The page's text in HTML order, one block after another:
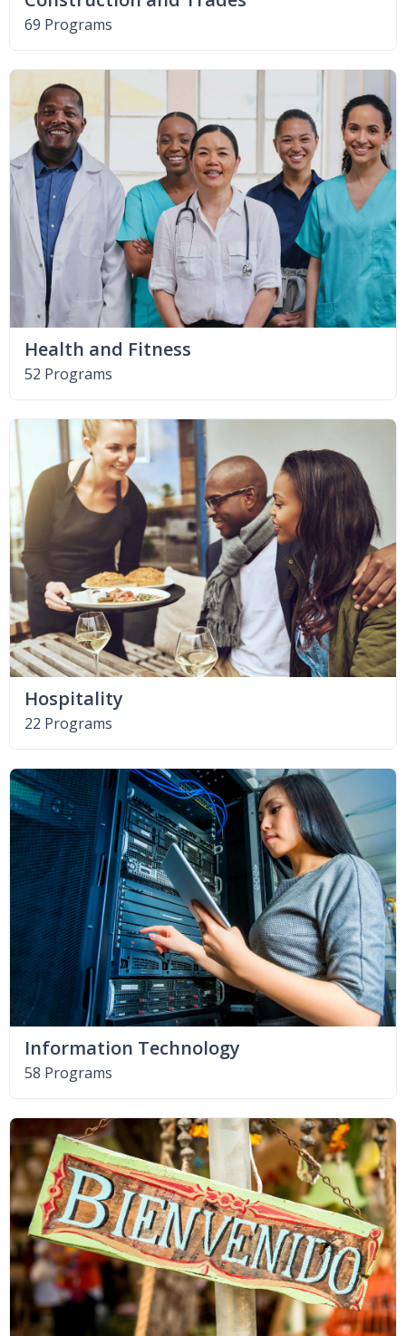
69 Programs
Health and Fitness
52 Programs
Hospitality
22 Programs
Information Technology
58 Programs